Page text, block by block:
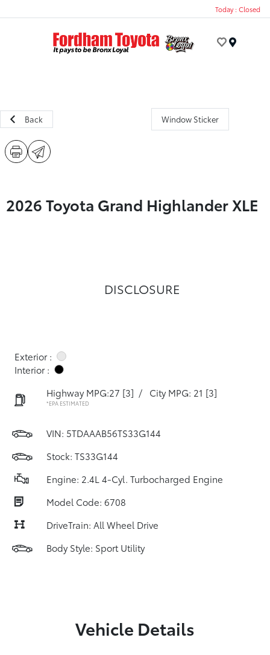
Today : Closed
Back Window Sticker
2026 Toyota Grand Highlander XLE
DISCLOSURE
Exterior :
Interior :
Highway MPG:27 [3] / City MPG: 21 [3]
*EPA ESTIMATED
VIN: 5TDAAAB56TS33G144
Stock: TS33G144
Engine: 2.4L 4-Cyl. Turbocharged Engine
Model Code: 6708
DriveTrain: All Wheel Drive
Body Style: Sport Utility
Vehicle Details